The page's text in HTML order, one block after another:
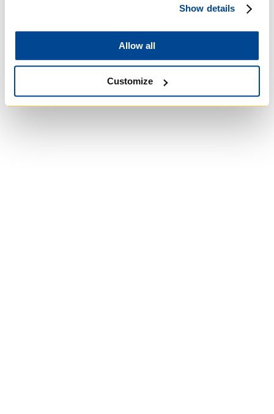
Show details
Allow all
Customize
University of Trinity